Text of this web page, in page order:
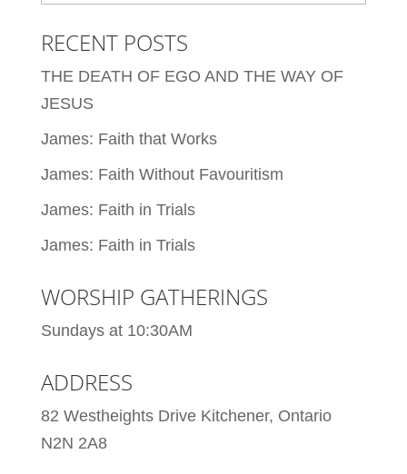
RECENT POSTS
THE DEATH OF EGO AND THE WAY OF
JESUS
James: Faith that Works
James: Faith Without Favouritism
James: Faith in Trials
James: Faith in Trials
WORSHIP GATHERINGS
Sundays at 10:30AM
ADDRESS
82 Westheights Drive Kitchener, Ontario
N2N 2A8